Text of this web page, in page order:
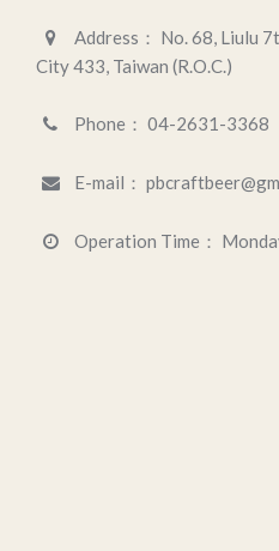
Address： No. 68, Liulu
City 433, Taiwan (R.O.C.)
Phone： 04-2631-3368
E-mail：
Operation Time：